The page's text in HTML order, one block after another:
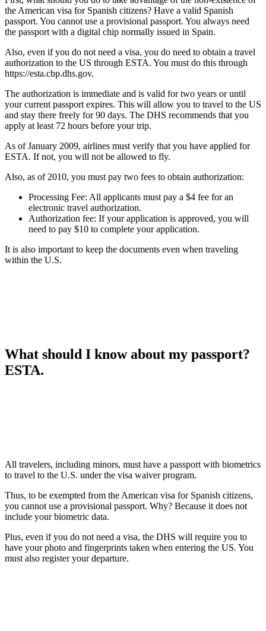
the American visa for Spanish citizens? Have a valid Spanish
passport. You cannot use a provisional passport. You always need
the passport with a digital chip normally issued in Spain.
Also, even if you do not need a visa, you do need to obtain a travel
authorization to the US through ESTA. You must do this through
https://esta.cbp.dhs.gov.
The authorization is immediate and is valid for two years or until
your current passport expires. This will allow you to travel to the US
and stay there freely for 90 days. The DHS recommends that you
apply at least 72 hours before your trip.
As of January 2009, airlines must verify that you have applied for
ESTA. If not, you will not be allowed to fly.
Also, as of 2010, you must pay two fees to obtain authorization:
Processing Fee: All applicants must pay a $4 fee for an
electronic travel authorization.
Authorization fee: If your application is approved, you will
need to pay $10 to complete your application.
It is also important to keep the documents even when traveling
within the U.S.
What should I know about my passport?
ESTA.
All travelers, including minors, must have a passport with biometrics
to travel to the U.S. under the visa waiver program.
Thus, to be exempted from the American visa for Spanish citizens,
you cannot use a provisional passport. Why? Because it does not
include your biometric data.
Plus, even if you do not need a visa, the DHS will require you to
have your photo and fingerprints taken when entering the US. You
must also register your departure.